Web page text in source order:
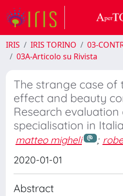
IRIS IRIS TORINO
03-
03A-Articolo su Rivista
The strange case of
effect and beauty
Research evaluation
specialisation in
matteo migheli ;
2020-01-01
Abstract